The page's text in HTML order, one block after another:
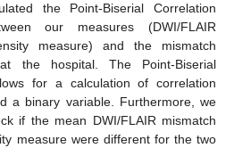
the Point-Biserial Correlation
our measures (DWI/FLAIR
measure) and the mismatch
the hospital. The Point-Biserial
for a calculation of correlation
a binary variable. Furthermore, we
if the mean DWI/FLAIR mismatch
measure were different for the two